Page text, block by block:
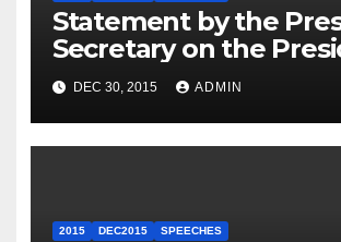
Statement by the
Secretary on the
Travel to Germany
DEC 30, 2015 ADMIN
2015 DEC2015 SPEECHES